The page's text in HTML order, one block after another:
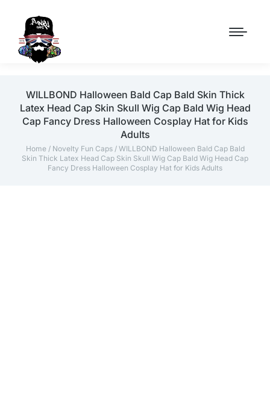
WILLBOND Halloween Bald Cap Bald Skin Thick
Latex Head Cap Skin Skull Wig Cap Bald Wig Head
Cap Fancy Dress Halloween Cosplay Hat for Kids
Adults
Home/ Novelty Fun Caps/ WILLBOND Halloween Bald Cap Bald
Skin Thick Latex Head Cap Skin Skull Wig Cap Bald Wig Head Cap
Fancy Dress Halloween Cosplay Hat for Kids Adults